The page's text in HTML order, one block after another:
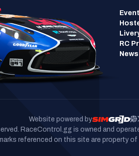
RC
News
Website powered by
RaceControl.gg is owned and
referenced on this site are property